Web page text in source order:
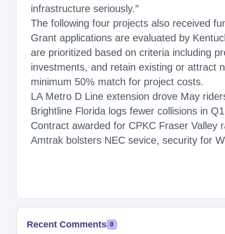
infrastructure seriously.”
The following four projects also received
Grant applications are evaluated by
are prioritized based on criteria including
investments, and retain existing or attract
minimum 50% match for project costs.
LA Metro D Line extension drove May
Brightline Florida logs fewer collisions in
Contract awarded for CPKC Fraser Valley
Amtrak bolsters NEC sevice, security for
Recent Comments 0